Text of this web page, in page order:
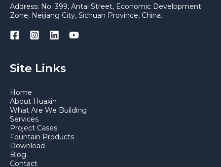
Address: No. 399, Antai Street, Economic Development
Zone, Neijiang City, Sichuan Province, China.
Site Links
Home
About Huaxin
What Are We Building
Services
Project Cases
Fountain Products
Download
Blog
Contact